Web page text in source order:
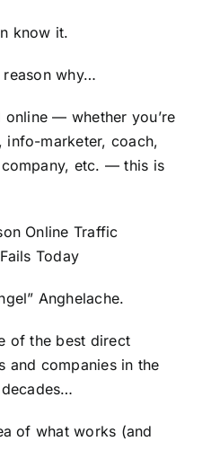
know it.
why…
— whether you’re
info-marketer, coach,
etc. — this is
Online Traffic
Today
Anghelache.
of the best direct
and companies in the
of what works (and